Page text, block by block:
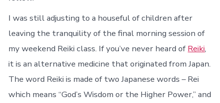
I was still adjusting to a houseful of children after
leaving the tranquility of the final morning session of
my weekend Reiki class. If you’ve never heard of Reiki,
it is an alternative medicine that originated from Japan.
The word Reiki is made of two Japanese words – Rei
which means “God’s Wisdom or the Higher Power,” and